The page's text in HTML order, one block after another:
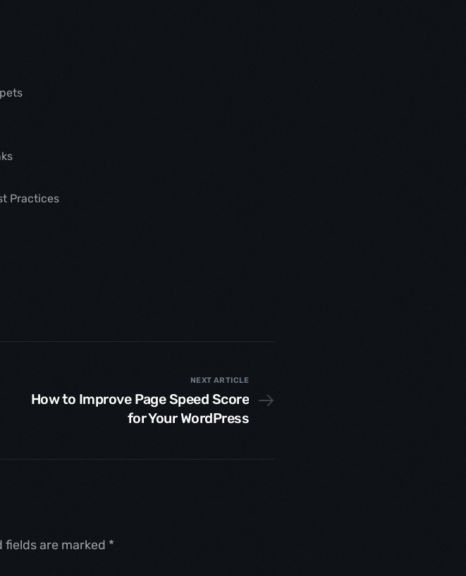
Practices
NEXT ARTICLE
How to Improve Page Speed Score
for Your WordPress
fields are marked *